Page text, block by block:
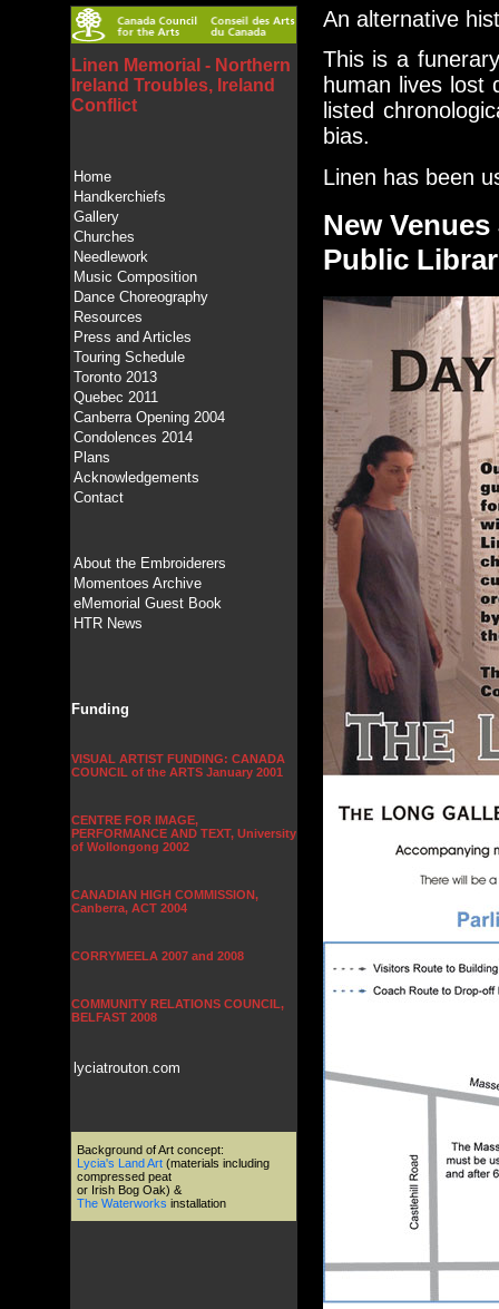
Linen Memorial - Northern
Ireland Troubles, Ireland
Conflict
Home
Handkerchiefs
Gallery
Churches
Needlework
Music Composition
Dance Choreography
Resources
Press and Articles
Touring Schedule
Toronto 2013
Quebec 2011
Canberra Opening 2004
Condolences 2014
Plans
Acknowledgements
Contact
About the Embroiderers
Momentoes Archive
eMemorial Guest Book
HTR News
Funding
VISUAL ARTIST FUNDING: CANADA
COUNCIL of the ARTS January 2001
CENTRE FOR IMAGE,
PERFORMANCE AND TEXT, University
of Wollongong 2002
CANADIAN HIGH COMMISSION,
Canberra, ACT 2004
CORRYMEELA 2007 and 2008
COMMUNITY RELATIONS COUNCIL,
BELFAST 2008
lyciatrouton.com
Background of Art concept:
Lycia's Land Art(materials including
compressed peat
or Irish Bog Oak) &
The Waterworks installation
An alternative
This is a
human lives lost
listed
bias.
Linen has been
New
Public